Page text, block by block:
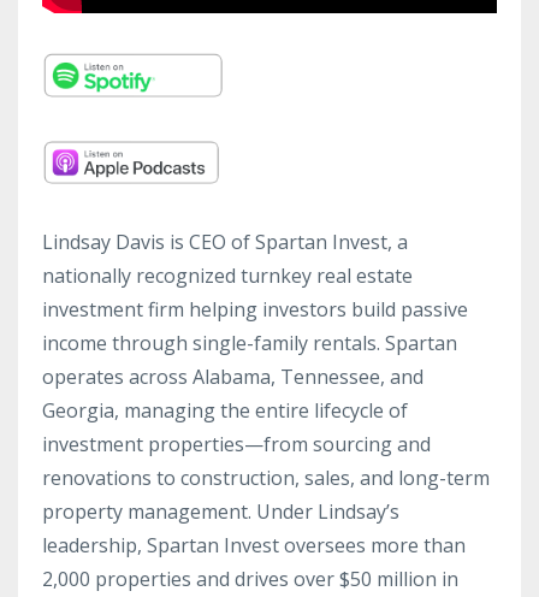
Lindsay Davis is CEO of Spartan Invest, a
nationally recognized turnkey real estate
investment firm helping investors build passive
income through single-family rentals. Spartan
operates across Alabama, Tennessee, and
Georgia, managing the entire lifecycle of
investment properties—from sourcing and
renovations to construction, sales, and long-term
property management. Under Lindsay’s
leadership, Spartan Invest oversees more than
2,000 properties and drives over $50 million in